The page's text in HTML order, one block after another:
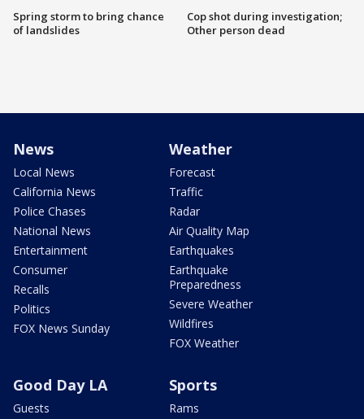
Spring storm to bring chance
of landslides
Cop shot during investigation;
Other person dead
News
Local News
California News
Police Chases
National News
Entertainment
Consumer
Recalls
Politics
FOX News Sunday
Weather
Forecast
Traffic
Radar
Air Quality Map
Earthquakes
Earthquake
Preparedness
Severe Weather
Wildfires
FOX Weather
Good Day LA
Guests
Sports
Rams